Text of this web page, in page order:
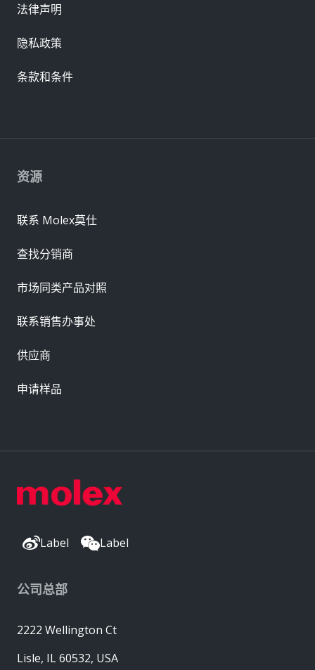
Label Label
公司总部
2222 Wellington Ct
Lisle, IL 60532, USA
资源
联系 Molex莫仕
查找分销商
市场同类产品对照
联系销售办事处
供应商
申请样品
法律声明
隐私政策
条款和条件